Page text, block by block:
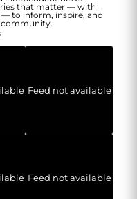
that matter — with
to inform, inspire, and
Feed not available
Feed not available